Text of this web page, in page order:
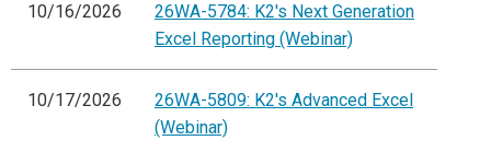
10/16/2026
26WA-5784: K2's Next Generation
Excel Reporting (Webinar)
10/17/2026
26WA-5809: K2's Advanced Excel
(Webinar)